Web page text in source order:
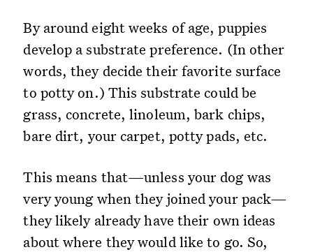
By around eight weeks of age, puppies
develop a substrate preference. (In other
words, they decide their favorite surface
to potty on.) This substrate could be
grass, concrete, linoleum, bark chips,
bare dirt, your carpet, potty pads, etc.
This means that—unless your dog was
very young when they joined your pack—
they likely already have their own ideas
about where they would like to go. So,